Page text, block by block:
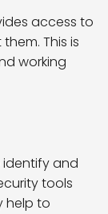
access to
This is
working
identify and
tools
help to